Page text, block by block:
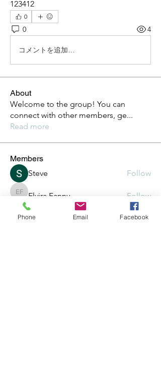
123412
0
0 4
コメントを追加…
About
Welcome to the group! You can
connect with other members, ge...
Read more
Members
Steve
Follow
Elvira Fanny
Elvira Fanny Follow
Adam Balich Follow
Phone Email Facebook